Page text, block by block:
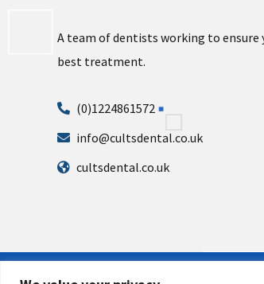
A team of dentists working to ensure
best treatment.
(0)1224861572
info@cultsdental.co.uk
cultsdental.co.uk